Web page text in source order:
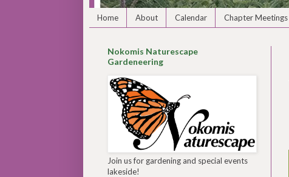
Home About Calendar Chapter Meetings
Nokomis Naturescape
Gardeneering
Join us for gardening and special events
lakeside!